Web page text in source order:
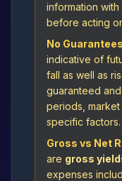
information
before acting
No
indicative of
fall as well as
guaranteed
periods,
specific factors.
Gross vs Net
are gross
expenses